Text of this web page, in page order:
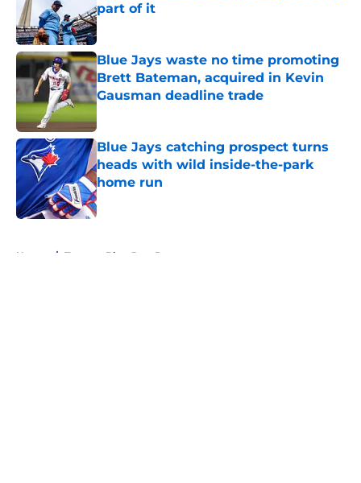
part of it
Published by on Invalid Date
Blue Jays waste no time promoting
Brett Bateman, acquired in Kevin
Gausman deadline trade
Blue Jays catching prospect turns
heads with wild inside-the-park
home run
Published by on Invalid Date
Home / Toronto Blue Jays Prospects